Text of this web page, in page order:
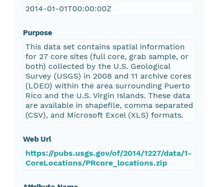
2014-01-01T00:00:00Z
Purpose
This data set contains spatial information
for 27 core sites (full core, grab sample, or
both) collected by the U.S. Geological
Survey (USGS) in 2008 and 11 archive cores
(LDEO) within the area surrounding Puerto
Rico and the U.S. Virgin Islands. These data
are available in shapefile, comma separated
(CSV), and Microsoft Excel (XLS) formats.
Web Url
https://pubs.usgs.gov/of/2014/1227/data/1-
CoreLocations/PRcore_locations.zip